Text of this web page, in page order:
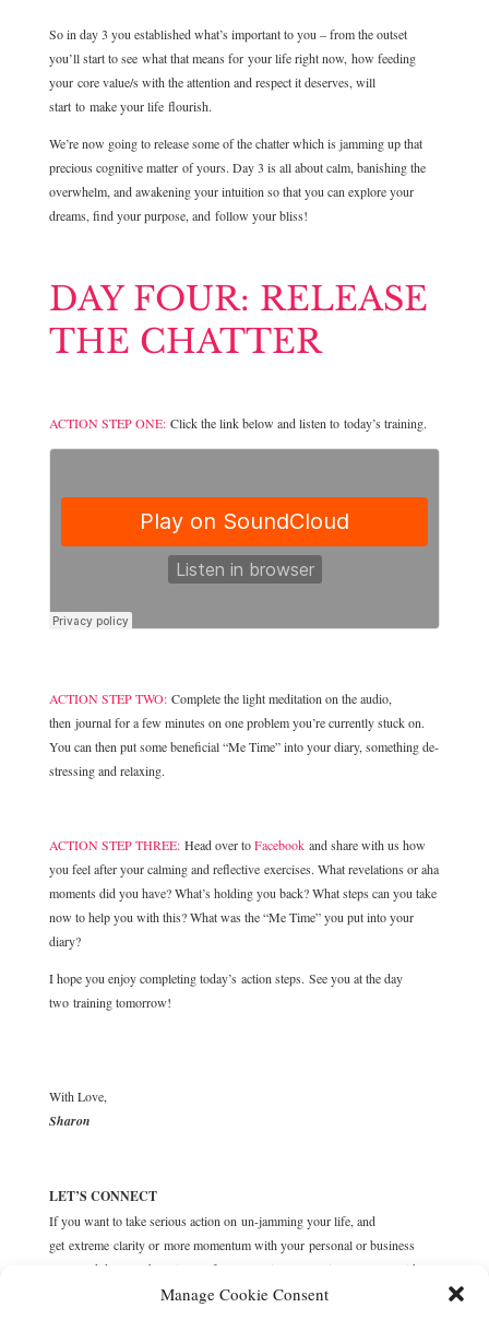
Manage Cookie Consent
So in day 3 you established what’s important to you – from the outset
you’ll start to see what that means for your life right now, how feeding
your core value/s with the attention and respect it deserves, will
start to make your life flourish.
We’re now going to release some of the chatter which is jamming up that
precious cognitive matter of yours. Day 3 is all about calm, banishing the
overwhelm, and awakening your intuition so that you can explore your
dreams, find your purpose, and follow your bliss!
DAY FOUR: RELEASE
THE CHATTER
ACTION STEP ONE:Click the link below and listen to today’s training.
ACTION STEP TWO:Complete the light meditation on the audio,
then journal for a few minutes on one problem you’re currently stuck on.
You can then put some beneficial “Me Time” into your diary, something de-
stressing and relaxing.
ACTION STEP THREE:Head over toFacebookand share with us how
you feel after your calming and reflective exercises. What revelations or aha
moments did you have? What’s holding you back? What steps can you take
now to help you with this? What was the “Me Time” you put into your
diary?
I hope you enjoy completing today’s action steps. See you at the day
two training tomorrow!
With Love,
Sharon
LET’S CONNECT
If you want to take serious action on un-jamming your life, and
get extreme clarity or more momentum with your personal or business
goals and dreams, then sign up for a complimentary
Discovery call
with me
now, where we’ll unravel your blockers and desires, and customise solid